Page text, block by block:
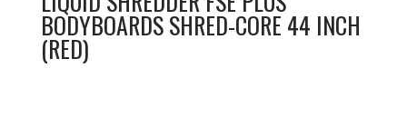
BODYBOARDS SHRED-CORE 44 INCH
(RED)